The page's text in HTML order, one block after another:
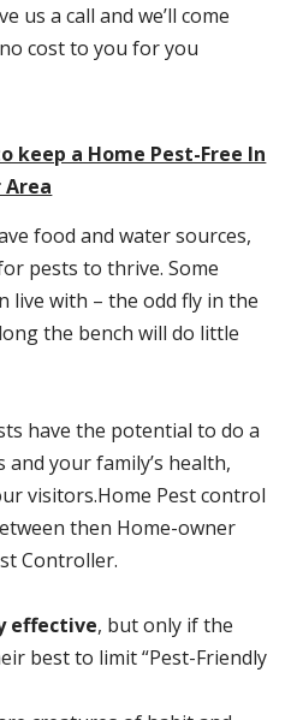
us a call and we’ll come
cost to you for you
keep a Home Pest-Free In
food and water sources,
pests to thrive. Some
live with – the odd fly in the
the bench will do little
have the potential to do a
your family’s health,
visitors.Home Pest control
then Home-owner
Controller.
effective, but only if the
best to limit “Pest-Friendly